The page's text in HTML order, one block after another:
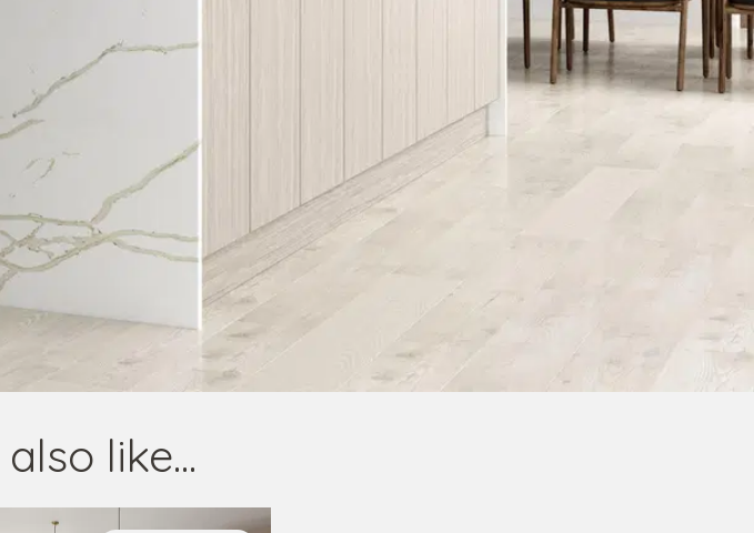
like...